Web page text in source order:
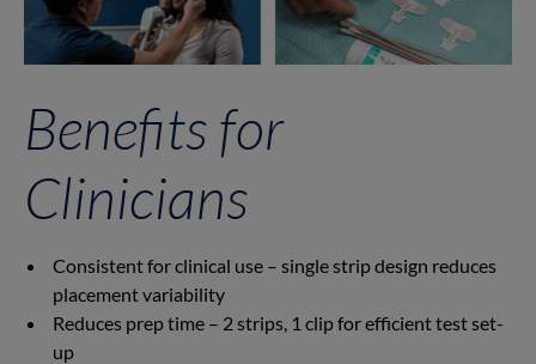
Benefits for
Clinicians
Consistent for clinical use – single strip design reduces
placement variability
Reduces prep time – 2 strips, 1 clip for efficient test set-
up